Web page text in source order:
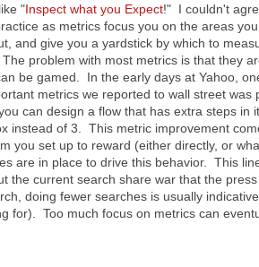
"Inspect what you Expect!" I couldn't
as metrics focus you on the areas you
and give you a yardstick by which to
problem with most metrics is that they
be gamed. In the early days at Yahoo,
metrics we reported to wall street
can design a flow that has extra steps in
instead of 3. This metric improvement
you set up to reward (either directly, or
are in place to drive this behavior. This
the current search share war that the
doing fewer searches is usually
for). Too much focus on metrics can